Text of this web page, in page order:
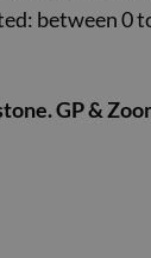
between 0
GP &